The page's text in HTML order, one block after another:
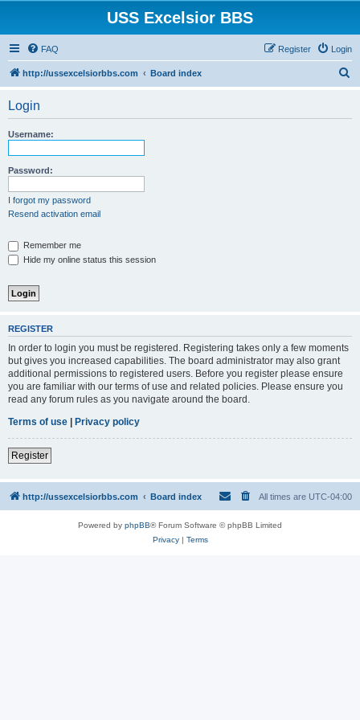
USS Excelsior BBS
FAQ Login
Register
http://ussexcelsiorbbs.com Board index
Login
Username:
Password:
I forgot my password
Resend activation email
Remember me
Hide my online status this session
REGISTER
In order to login you must be registered. Registering takes only a few moments
but gives you increased capabilities. The board administrator may also grant
additional permissions to registered users. Before you register please ensure
you are familiar with our terms of use and related policies. Please ensure you
read any forum rules as you navigate around the board.
Terms of use | Privacy policy
Register
http://ussexcelsiorbbs.com Board index All times are UTC-04:00
Powered by phpBB® Forum Software © phpBB Limited
Privacy| Terms